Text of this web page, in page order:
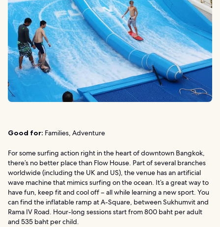
Good for: Families, Adventure
For some surfing action right in the heart of downtown Bangkok,
there’s no better place than Flow House. Part of several branches
worldwide (including the UK and US), the venue has an artificial
wave machine that mimics surfing on the ocean. It’s a great way to
have fun, keep fit and cool off – all while learning a new sport. You
can find the inflatable ramp at A-Square, between Sukhumvit and
Rama IV Road. Hour-long sessions start from 800 baht per adult
and 535 baht per child.